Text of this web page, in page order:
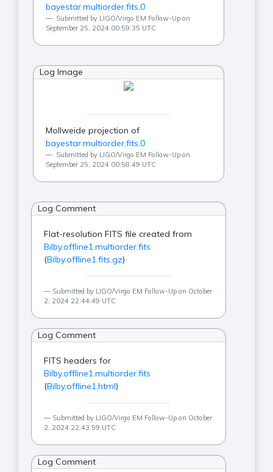
bayestar.multiorder.fits,0
Submitted by LIGO/Virgo EM Follow-Up on
September 25, 2024 00:59:35 UTC
Log Image
Mollweide projection of
bayestar.multiorder.fits,0
Submitted by LIGO/Virgo EM Follow-Up on
September 25, 2024 00:58:49 UTC
Log Comment
Flat-resolution FITS file created from
Bilby.offline1.multiorder.fits
(Bilby.offline1.fits.gz)
Submitted by LIGO/Virgo EM Follow-Up on October
2, 2024 22:44:49 UTC
Log Comment
FITS headers for
Bilby.offline1.multiorder.fits
(Bilby.offline1.html)
Submitted by LIGO/Virgo EM Follow-Up on October
2, 2024 22:43:59 UTC
Log Comment